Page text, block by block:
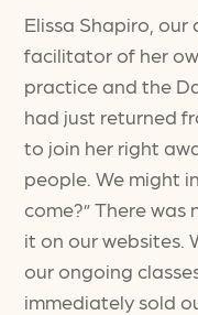
Elissa Shapiro,
facilitator of her
practice and the
had just returned
to join her right
people. We might
come?” There
it on our websites.
our ongoing
immediately sold